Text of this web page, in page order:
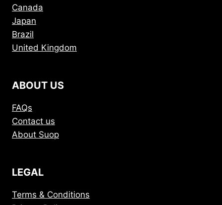
Canada
Japan
Brazil
United Kingdom
ABOUT US
FAQs
Contact us
About Suop
LEGAL
Terms & Conditions